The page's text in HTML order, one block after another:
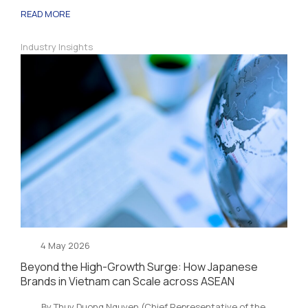
READ MORE
Industry Insights
4 May 2026
Beyond the High-Growth Surge: How Japanese
Brands in Vietnam can Scale across ASEAN